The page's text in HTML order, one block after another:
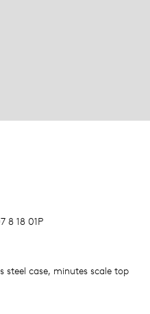
8 18 01P
steel case, minutes scale top